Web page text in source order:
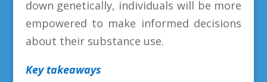
down genetically, individuals will be more
empowered to make informed decisions
about their substance use.
Key takeaways